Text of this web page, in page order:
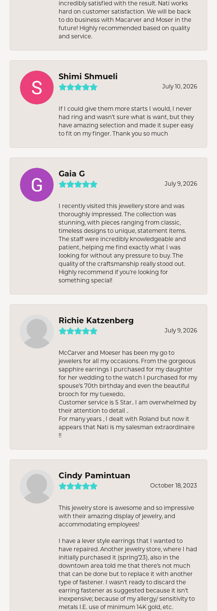
incredibly satisfied with the result. Nati works
hard on customer satisfaction. We will be back
to do business with Macarver and Moser in the
future! Highly recommended based on quality
and service.
Shimi Shmueli
July 10, 2026
If I could give them more starts I would, I never
had ring and wasn’t sure what is want, but they
have amazing selection and made it super easy
to fit on my finger. Thank you so much
Gaia G
July 9, 2026
I recently visited this jewellery store and was
thoroughly impressed. The collection was
stunning, with pieces ranging from classic,
timeless designs to unique, statement items.
The staff were incredibly knowledgeable and
patient, helping me find exactly what I was
looking for without any pressure to buy. The
quality of the craftsmanship really stood out.
Highly recommend if you're looking for
something special!
Richie Katzenberg
July 9, 2026
McCarver and Moeser has been my go to
jewelers for all my occasions. From the gorgeous
sapphire earrings I purchased for my daughter
for her wedding to the watch I purchased for my
spouse’s 70th birthday and even the beautiful
brooch for my tuexedo..
Customer service is 5 Star.. I am overwhelmed by
their attention to detail ..
For many years , I dealt with Roland but now it
appears that Nati is my salesman extraordinaire
!!
Cindy Pamintuan
October 18, 2023
This jewelry store is awesome and so impressive
with their amazing display of jewelry, and
accommodating employees!
I have a lever style earrings that I wanted to
have repaired. Another jewelry store, where I had
initially purchased it (spring’23), also in the
downtown area told me that there’s not much
that can be done but to replace it with another
type of fastener. I wasn’t ready to discard the
earring fastener as suggested because it isn’t
inexpensive; because of my allergy/ sensitivity to
metals I.E. use of minimum 14K gold, etc.